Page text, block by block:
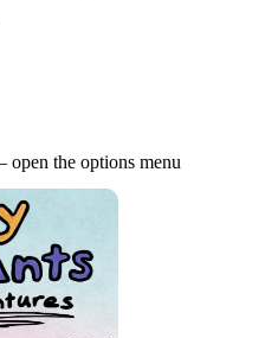
open the options menu